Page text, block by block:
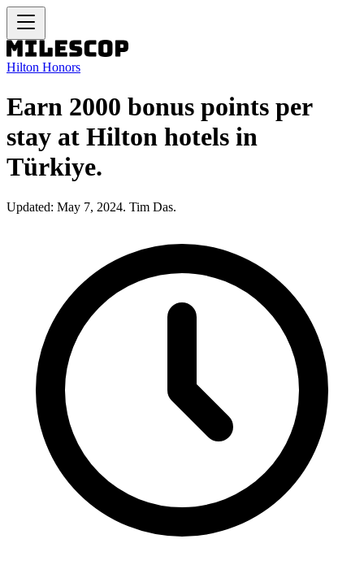
Hilton Honors
Earn 2000 bonus points per
stay at Hilton hotels in
Türkiye.
Updated: May 7, 2024. Tim Das.